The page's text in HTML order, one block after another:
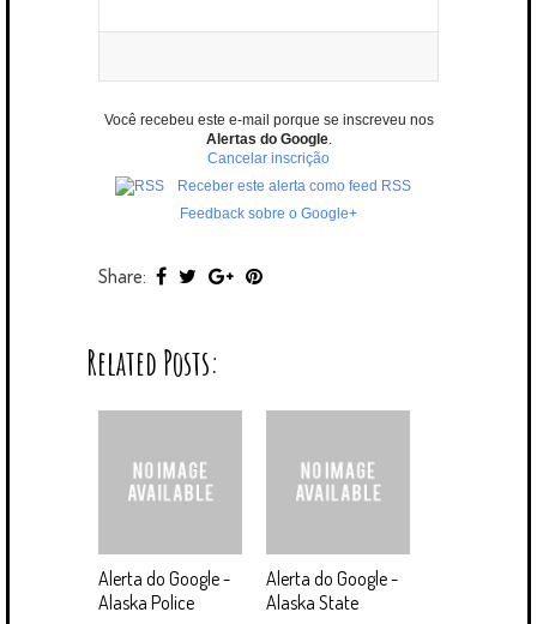
Você recebeu este e-mail porque se inscreveu nos
Alertas do Google.
Cancelar inscrição
Receber este alerta como feed RSS
Feedback sobre o Google+
Share:
Related Posts:
Alerta do Google -
Alaska Police
Alerta do Google -
Alaska State